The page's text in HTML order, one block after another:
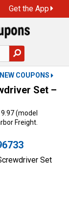
Get the App
COUPONS
Set –
(model
Freight.
Set